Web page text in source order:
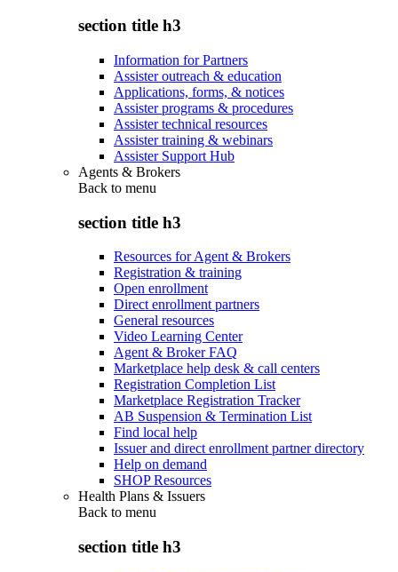
section title h3
Information for Partners
Assister outreach & education
Applications, forms, & notices
Assister programs & procedures
Assister technical resources
Assister training & webinars
Assister Support Hub
Agents & Brokers
Back to menu
section title h3
Resources for Agent & Brokers
Registration & training
Open enrollment
Direct enrollment partners
General resources
Video Learning Center
Agent & Broker FAQ
Marketplace help desk & call centers
Registration Completion List
Marketplace Registration Tracker
AB Suspension & Termination List
Find local help
Issuer and direct enrollment partner directory
Help on demand
SHOP Resources
Health Plans & Issuers
Back to menu
section title h3